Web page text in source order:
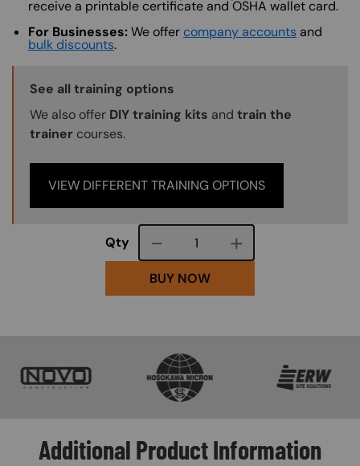
receive a printable certificate and OSHA wallet card.
For Businesses:We offer company accounts and
bulk discounts.
Training Options Callout
See all training options
We also offer DIY training kits and train the
trainer courses.
VIEW DIFFERENT TRAINING OPTIONS
Qty Course quantity
BUY NOW
Additional Product Information